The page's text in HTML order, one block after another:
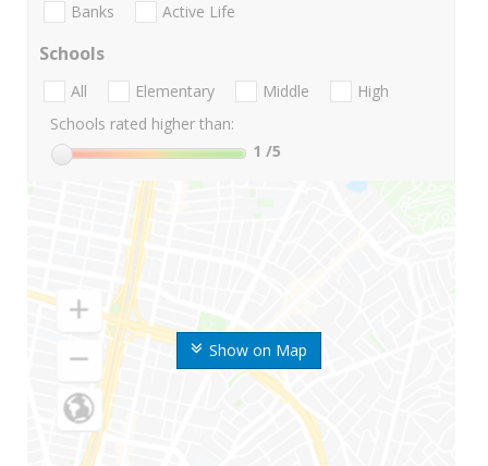
Show on Map
Banks Active Life
Schools
All Elementary Middle
High
Schools rated higher than:
1 /5